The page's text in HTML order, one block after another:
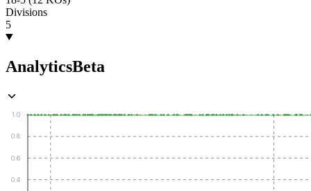
Divisions
5
AnalyticsBeta
0.4
0.6
0.8
1.0